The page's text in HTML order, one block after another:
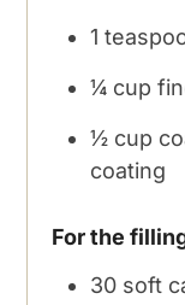
1
¼ cup
½ cup
coating
For the
30 soft